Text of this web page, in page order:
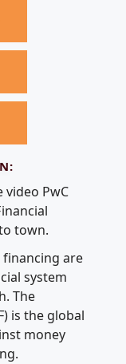
PwC
town.
are
system
The
is the global
money